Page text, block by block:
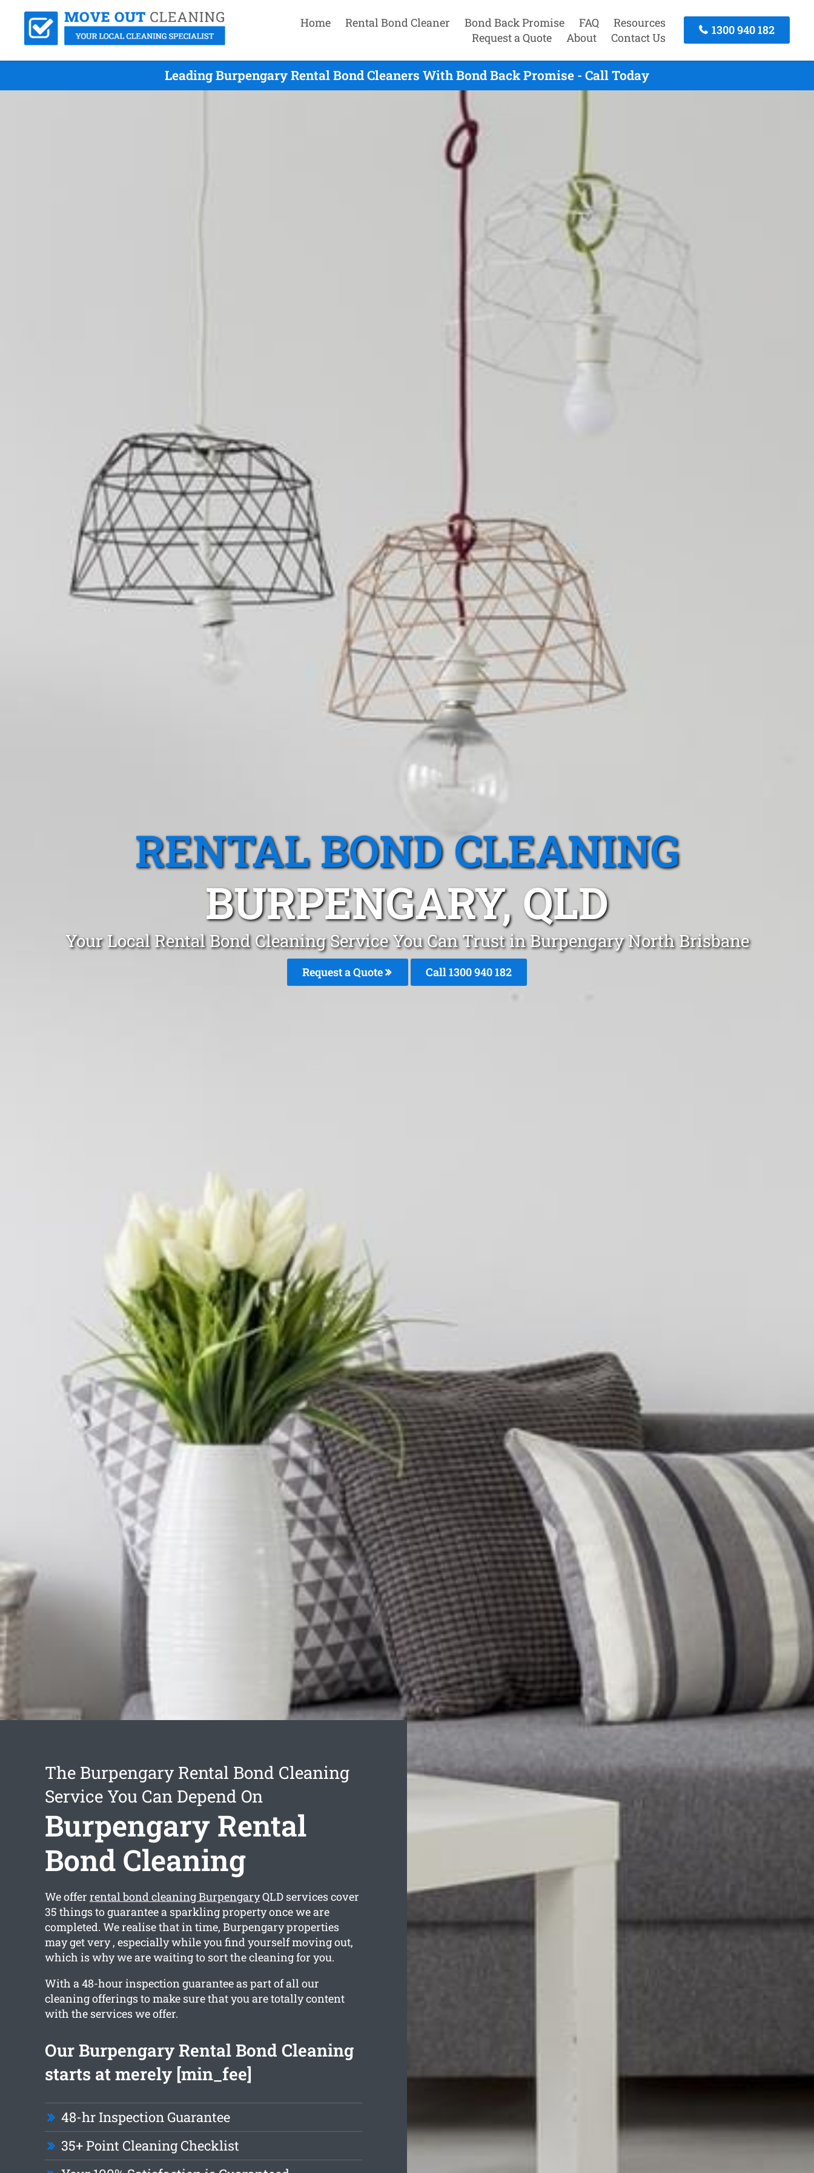
Home Rental Bond Cleaner Bond Back Promise FAQ
Resources
Request a Quote
About Contact Us
1300 940 182
Leading Burpengary Rental Bond Cleaners With Bond Back Promise - Call Today
RENTAL BOND CLEANING
BURPENGARY, QLD
Your Local Rental Bond Cleaning Service You Can Trust in Burpengary North Brisbane
Request a Quote Call 1300 940 182
The Burpengary Rental Bond Cleaning
Service You Can Depend On
Burpengary Rental
Bond Cleaning
We offer rental bond cleaning BurpengaryQLD services cover
35 things to guarantee a sparkling property once we are
completed. We realise that in time, Burpengary properties
may get very , especially while you find yourself moving out,
which is why we are waiting to sort the cleaning for you.
With a 48-hour inspection guarantee as part of all our
cleaning offerings to make sure that you are totally content
with the services we offer.
Our Burpengary Rental Bond Cleaning
starts at merely [min_fee]
48-hr Inspection Guarantee
35+ Point Cleaning Checklist